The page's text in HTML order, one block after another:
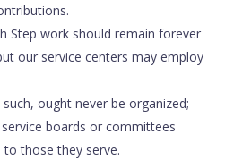
Step work should remain forever
our service centers may employ
ought never be organized;
boards or committees
to those they serve.